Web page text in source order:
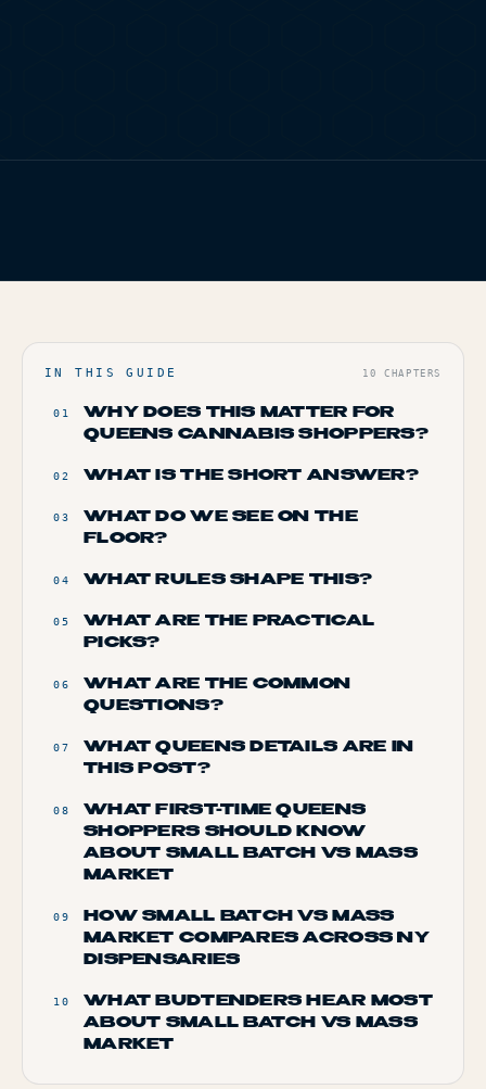
FIG. 01 TERP BROS EDITORIAL
IN THIS GUIDE 10 CHAPTERS
01
WHY DOES THIS MATTER FOR
QUEENS CANNABIS SHOPPERS?
02 WHAT IS THE SHORT ANSWER?
03
WHAT DO WE SEE ON THE
FLOOR?
04 WHAT RULES SHAPE THIS?
05
WHAT ARE THE PRACTICAL
PICKS?
06
WHAT ARE THE COMMON
QUESTIONS?
07
WHAT QUEENS DETAILS ARE IN
THIS POST?
08
WHAT FIRST-TIME QUEENS
SHOPPERS SHOULD KNOW
ABOUT SMALL BATCH VS MASS
MARKET
09
HOW SMALL BATCH VS MASS
MARKET COMPARES ACROSS NY
DISPENSARIES
10
WHAT BUDTENDERS HEAR MOST
ABOUT SMALL BATCH VS MASS
MARKET